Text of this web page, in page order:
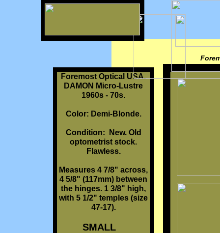
Foremost Optical USA.
DAMON Micro-Lustre
1960s - 70s.
Color: Demi-Blonde.
Condition: New. Old
optometrist stock.
Flawless.
Measures 4 7/8" across,
4 5/8" (117mm) between
the hinges. 1 3/8" high,
with 5 1/2" temples (size
47-17).
SMALL